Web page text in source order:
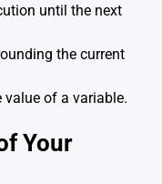
until the next
the current
value of a variable.
Your